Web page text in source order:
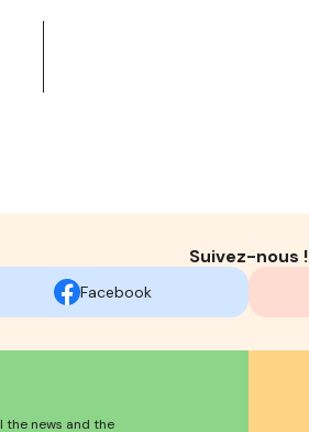
Suivez-nous !
Facebook
the news and the